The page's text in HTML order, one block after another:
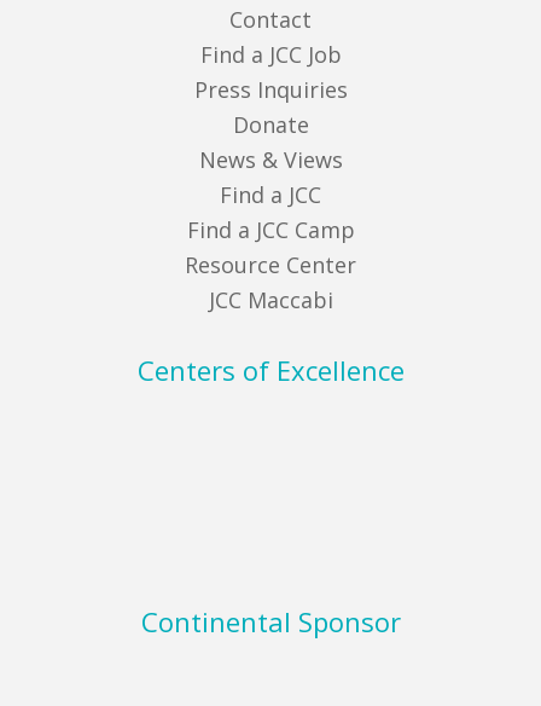
Contact
Find a JCC Job
Press Inquiries
Donate
News & Views
Find a JCC
Find a JCC Camp
Resource Center
JCC Maccabi
Centers of Excellence
Continental Sponsor